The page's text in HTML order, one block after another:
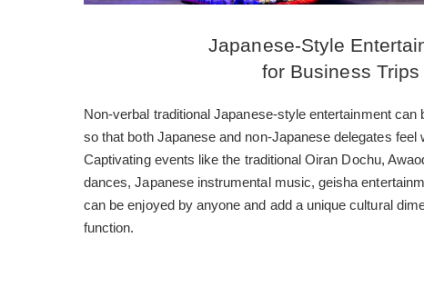
Japanese-Style
for Business Trips
Non-verbal traditional Japanese-style entertainment can
so that both Japanese and non-Japanese delegates feel
Captivating events like the traditional Oiran Dochu,
dances, Japanese instrumental music, geisha
can be enjoyed by anyone and add a unique cultural
function.